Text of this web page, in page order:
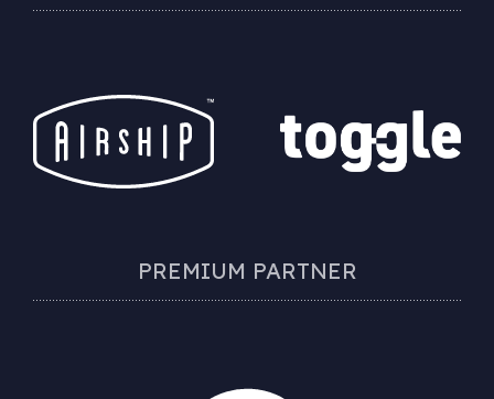
PREMIUM PARTNER